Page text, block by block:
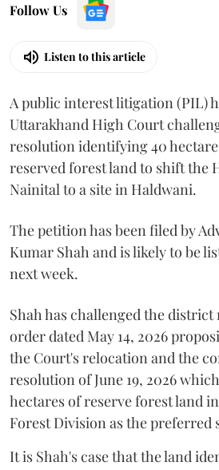
Follow Us
Listen to this article
A public interest litigation (PIL)
Uttarakhand High Court
resolution identifying 40
reserved forest land to shift the
Nainital to a site in Haldwani.
The petition has been filed by
Kumar Shah and is likely to be
next week.
Shah has challenged the
order dated May 14, 2026
the Court's relocation and the
resolution of June 19, 2026
hectares of reserve forest land
Forest Division as the preferred
It is Shah's case that the land